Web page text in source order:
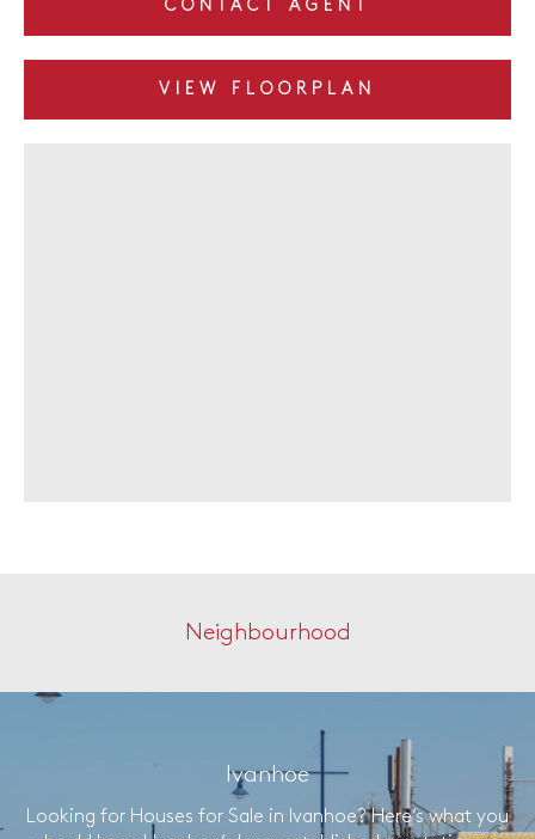
CONTACT AGENT
VIEW FLOORPLAN
Neighbourhood
Ivanhoe
Looking for Houses for Sale in Ivanhoe? Here’s what you